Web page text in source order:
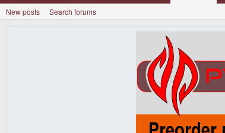
New posts Search forums